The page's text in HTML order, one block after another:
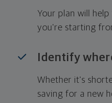
Your plan will
you're starting
Identify
Whether it's
saving for a new